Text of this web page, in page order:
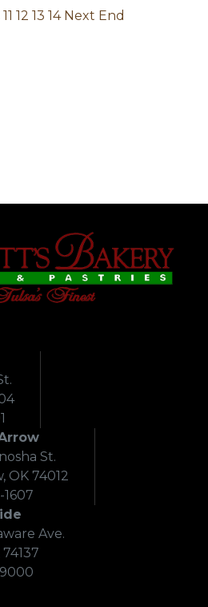
11 12 13 14 Next End
St.
OK 74012
1607
Ave.